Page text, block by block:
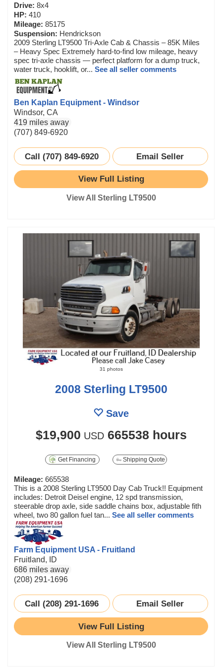
Drive: 8x4
HP: 410
Mileage: 85175
Suspension: Hendrickson
2009 Sterling LT9500 Tri-Axle Cab & Chassis – 85K Miles
– Heavy Spec Extremely hard-to-find low mileage, heavy
spec tri-axle chassis — perfect platform for a dump truck,
water truck, hooklift, or... See all seller comments
Ben Kaplan Equipment - Windsor
Windsor, CA
419 miles away
(707) 849-6920
Call (707) 849-6920 Email Seller
View Full Listing
View All Sterling LT9500
31 photos
2008 Sterling LT9500
Save
$19,900 USD 665538 hours
Get Financing Shipping Quote
Mileage: 665538
This is a 2008 Sterling LT9500 Day Cab Truck!! Equipment
includes: Detroit Deisel engine, 12 spd transmission,
steerable drop axle, side saddle chains box, adjustable fith
wheel, two 80 gallon fuel tan... See all seller comments
Farm Equipment USA - Fruitland
Fruitland, ID
686 miles away
(208) 291-1696
Call (208) 291-1696 Email Seller
View Full Listing
View All Sterling LT9500